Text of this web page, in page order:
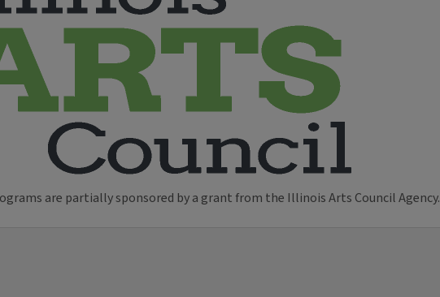
are partially sponsored by a grant from the Illinois Arts Council Agency.